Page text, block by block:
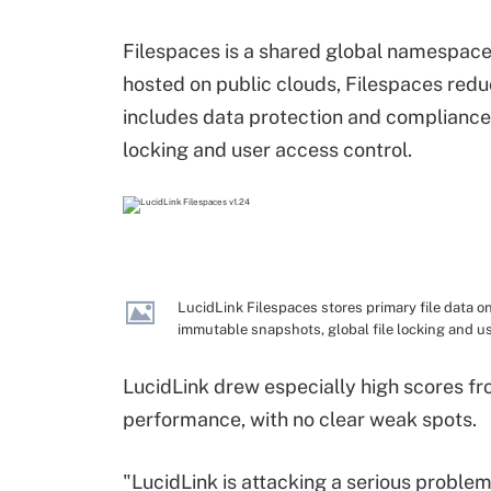
Filespaces is a shared global
hosted on public clouds, Filespaces
includes data protection and
locking and user access control.
LucidLink Filespaces stores primary file data
immutable snapshots, global file locking and
LucidLink drew especially high scores
performance, with no clear weak spots.
"LucidLink is attacking a serious